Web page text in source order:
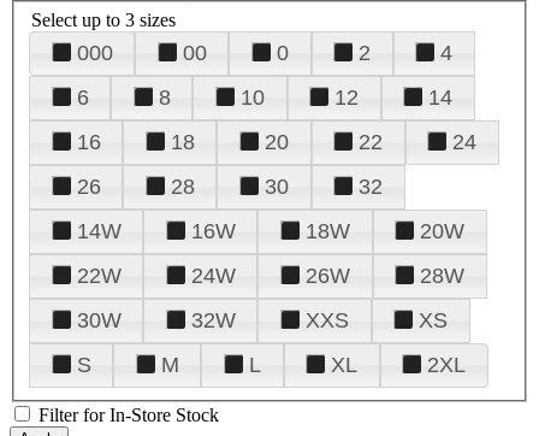
Select up to 3 sizes
000 00 0 2
4
6
8 10 12
14
16
18 20 22
24
26
28 30
32
14W
16W 18W
20W
22W
24W 26W
28W
30W
32W XXS
XS
S
M L XL 2XL
Filter for In-Store Stock